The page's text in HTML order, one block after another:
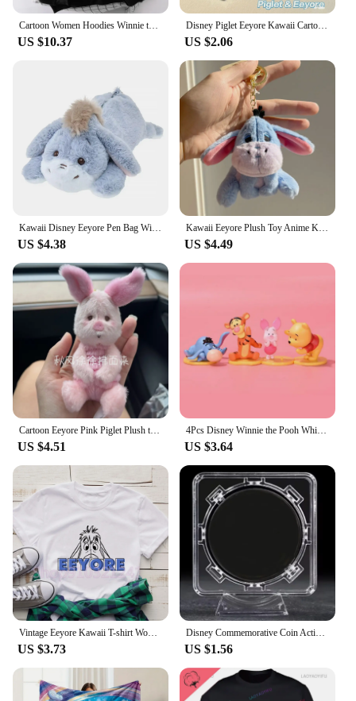
Cartoon Women Hoodies Winnie the Pooh and Honey Eeyore Hoodies Tops Long Sleeve Pockets Fashion Hooded Winter Sweatshirts
US $10.37
Disney Piglet Eeyore Kawaii Cartoon Phone Chain Ccd Camera Pendant Accessories Keychain Birthday Gift for Boys Girls Ornaments
US $2.06
Kawaii Disney Eeyore Pen Bag Winnie The Pooh Plush Eeyore Doll Stationery Box Cute Anime Student Stationery Storage Girl Gifts
US $4.38
Kawaii Eeyore Plush Toy Anime Key Chain Plushie Doll Soft Stuffed Baby Cartoon Comfort Pillow Room Decor Toy for Kid Gift
US $4.49
Cartoon Eeyore Pink Piglet Plush toy Doll Key Chain Stuffed Pendant 30Cm Anime Plush Toys Keychains for Kids Christmas Gifts
US $4.51
4Pcs Disney Winnie the Pooh Whisper Series Piglet Tigger Eeyore Action Figure GK Toys Desktop Ornament Handmade Model Brinquedos
US $3.64
US $3.73
Disney Commemorative Coin Action Anime Figures Tigger Piglet Eeyore Commemorative Coin Cartoon Toys Memorabilia Children Gifts
US $1.56